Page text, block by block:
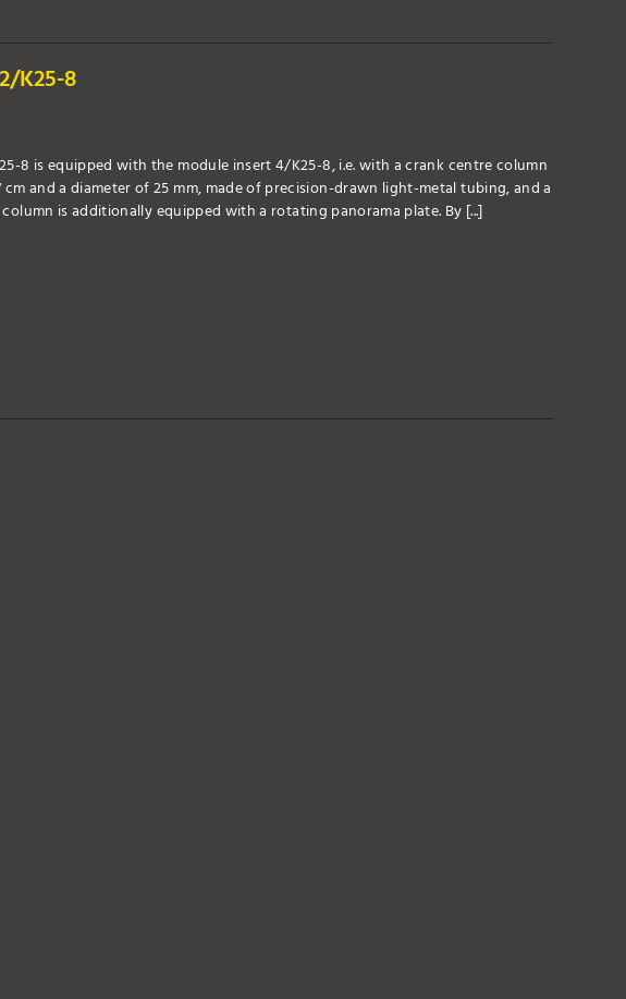
K25-8
8 is equipped with the module insert 4/K25-8, i.e. with a crank centre column
and a diameter of 25 mm, made of precision-drawn light-metal tubing, and a
is additionally equipped with a rotating panorama plate. By [...]